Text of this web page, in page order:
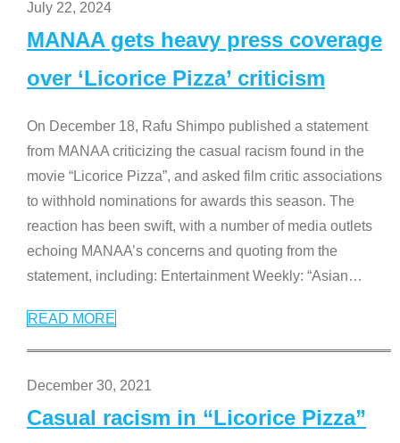
July 22, 2024
MANAA gets heavy press coverage
over ‘Licorice Pizza’ criticism
On December 18, Rafu Shimpo published a statement
from MANAA criticizing the casual racism found in the
movie “Licorice Pizza”, and asked film critic associations
to withhold nominations for awards this season. The
reaction has been swift, with a number of media outlets
echoing MANAA’s concerns and quoting from the
statement, including: Entertainment Weekly: “Asian…
READ MORE
December 30, 2021
Casual racism in “Licorice Pizza”